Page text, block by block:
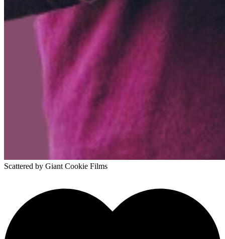
Scattered by Giant Cookie Films